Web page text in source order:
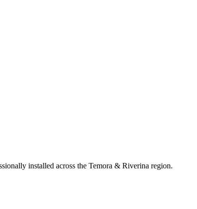
installed across the Temora & Riverina region.